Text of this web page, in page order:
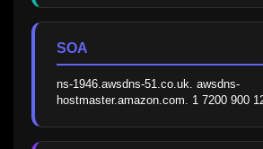
SOA
ns-1946.awsdns-51.co.uk. awsdns-
hostmaster.amazon.com. 1 7200 900